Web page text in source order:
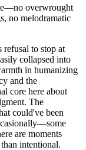
overwrought
no melodramatic
refusal to stop at
collapsed into
in humanizing
and the
core here about
The
could've been
are moments
intentional.